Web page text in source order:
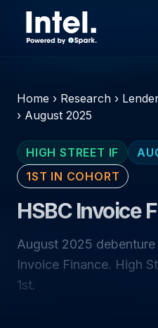
Home › Research ›
› August 2025
HIGH STREET IF
1ST IN COHORT
HSBC Invoice
August 2025
Invoice Finance. High
1st.